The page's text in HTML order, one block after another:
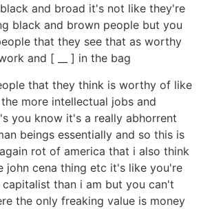
and broad it's not like they're
black and brown people but you
that they see that as worthy
and [ __ ] in the bag
that they think is worthy of like
more intellectual jobs and
you know it's a really abhorrent
beings essentially and so this is
rot of america that i also think
john cena thing etc it's like you're
than i am but you can't
the only freaking value is money